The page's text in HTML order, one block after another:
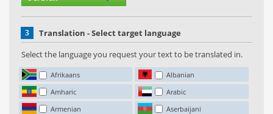
3
Translation - Select target language
Select the language you request your text to be translated in.
Afrikaans
Albanian
Amharic
Arabic
Armenian
Aserbaijani